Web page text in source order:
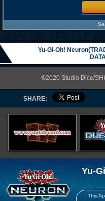
Yu-Gi-Oh!
©2020 Studio Dice/
SHARE:
Yu-
This